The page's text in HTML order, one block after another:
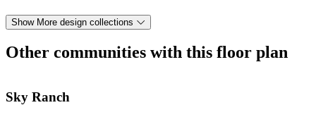
Show More design collections
Other communities with this floor plan
Sky Ranch